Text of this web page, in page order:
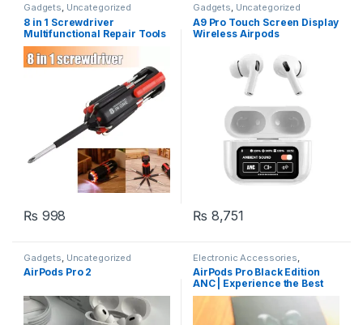
Gadgets Uncategorized
8 in 1 Screwdriver
Multifunctional Repair Tools
with torch
₨ 998
Gadgets Uncategorized
A9 Pro Touch Screen Display
Wireless Airpods
₨ 8,751
Gadgets Uncategorized
AirPods Pro 2
Electronic Accessories
Gadgets
AirPods Pro Black Edition
ANC | Experience the Best
Sound Quality and Noise
Cancellation with Apple’s
Latest Earbuds